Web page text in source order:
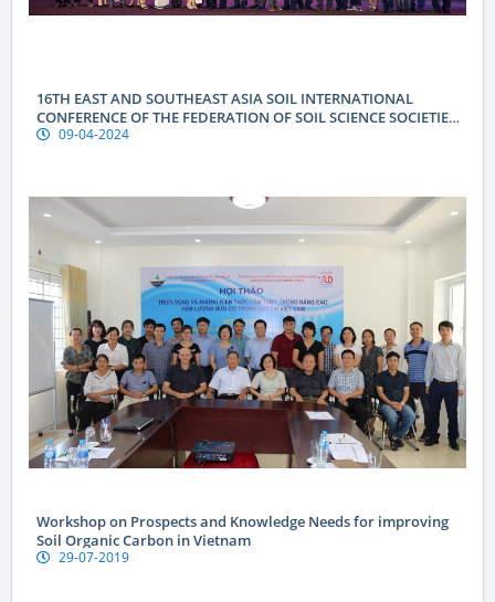
16TH EAST AND SOUTHEAST ASIA SOIL INTERNATIONAL
CONFERENCE OF THE FEDERATION OF SOIL SCIENCE SOCIETIES
(ESAFS 2024)
09-04-2024
Workshop on Prospects and Knowledge Needs for improving
Soil Organic Carbon in Vietnam
29-07-2019